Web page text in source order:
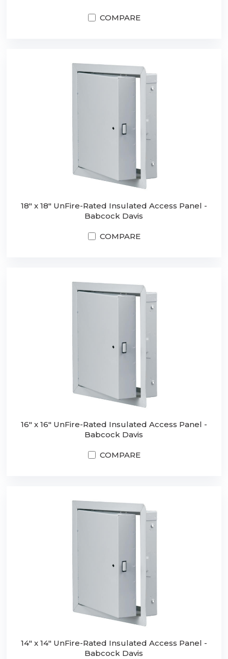
COMPARE
18" x 18" UnFire-Rated Insulated Access Panel -
Babcock Davis
COMPARE
16" x 16" UnFire-Rated Insulated Access Panel -
Babcock Davis
COMPARE
14" x 14" UnFire-Rated Insulated Access Panel -
Babcock Davis